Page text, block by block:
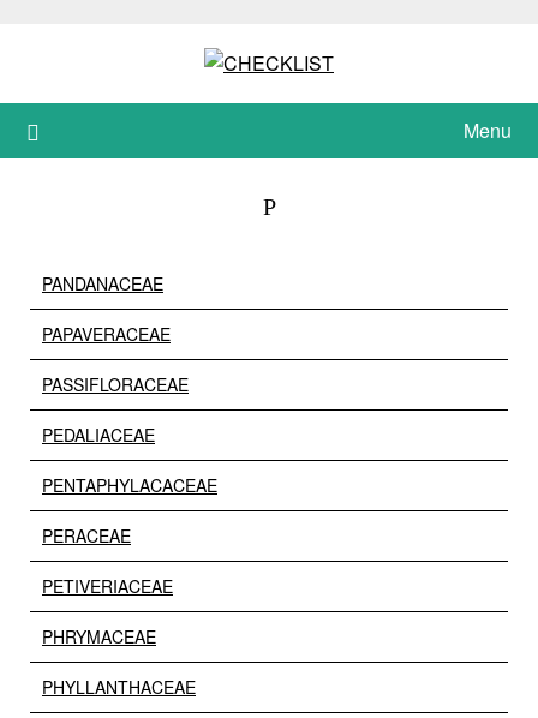
Menu
P
PANDANACEAE
PAPAVERACEAE
PASSIFLORACEAE
PEDALIACEAE
PENTAPHYLACACEAE
PERACEAE
PETIVERIACEAE
PHRYMACEAE
PHYLLANTHACEAE